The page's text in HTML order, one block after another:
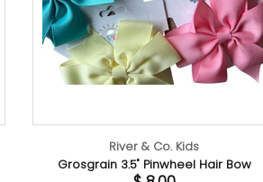
River & Co. Kids
Grosgrain 3.5" Pinwheel Hair Bow